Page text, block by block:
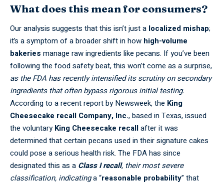
What does this mean for consumers?
Our analysis suggests that this isn’t just a localized mishap;
it’s a symptom of a broader shift in how high-volume
bakeries manage raw ingredients like pecans. If you’ve been
following the food safety beat, this won’t come as a surprise,
as the FDA has recently intensified its scrutiny on secondary
ingredients that often bypass rigorous initial testing.
According to a recent report byNewsweek, the King
Cheesecake recall Company, Inc., based in Texas, issued
the voluntaryKing Cheesecake recallafter it was
determined that certain pecans used in their signature cakes
could pose a serious health risk. The FDA has since
designated this as a Class I recall, their most severe
classification, indicatinga “reasonable probability” that